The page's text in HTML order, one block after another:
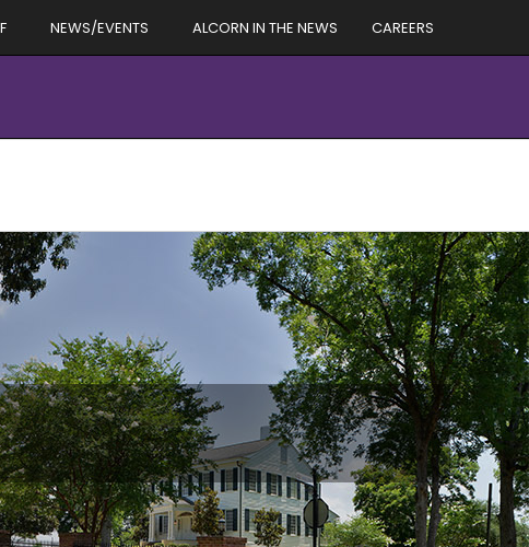
NEWS/EVENTS ALCORN IN THE NEWS CAREERS